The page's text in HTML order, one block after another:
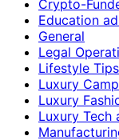
Crypto-
Education
General
Legal
Lifestyle
Luxury
Luxury
Luxury Tech